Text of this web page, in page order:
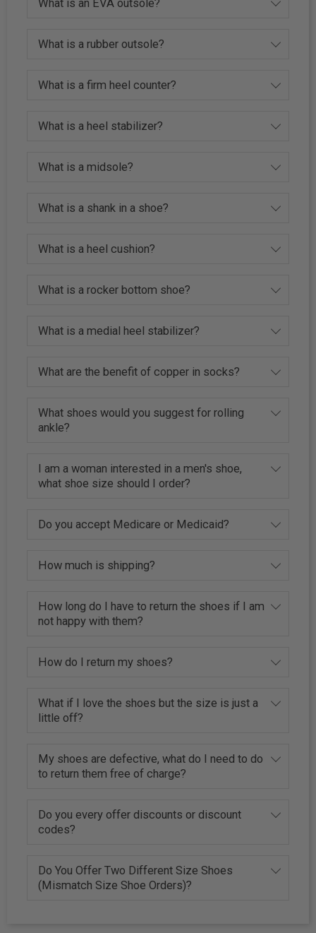
What is an EVA outsole?
What is a rubber outsole?
What is a firm heel counter?
What is a heel stabilizer?
What is a midsole?
What is a shank in a shoe?
What is a heel cushion?
What is a rocker bottom shoe?
What is a medial heel stabilizer?
What are the benefit of copper in socks?
What shoes would you suggest for rolling
ankle?
I am a woman interested in a men's shoe,
what shoe size should I order?
Do you accept Medicare or Medicaid?
How much is shipping?
How long do I have to return the shoes if I am
not happy with them?
How do I return my shoes?
What if I love the shoes but the size is just a
little off?
My shoes are defective, what do I need to do
to return them free of charge?
Do you every offer discounts or discount
codes?
Do You Offer Two Different Size Shoes
(Mismatch Size Shoe Orders)?